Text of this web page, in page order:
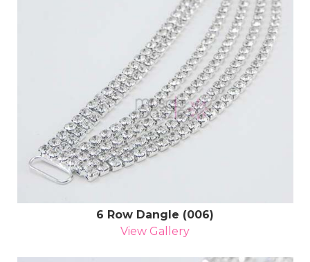
6 Row Dangle (006)
View Gallery